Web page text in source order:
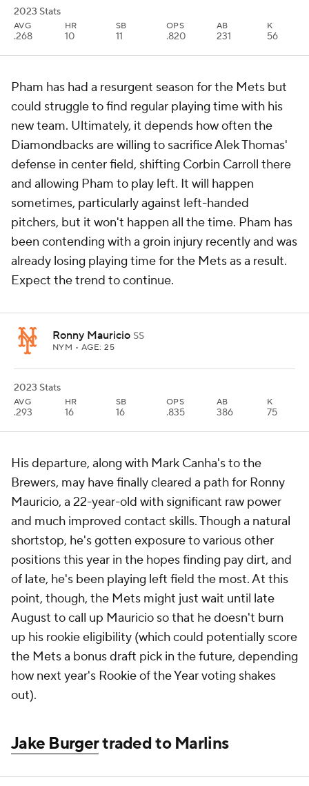
2023 Stats
AVG
.268
HR
10
SB
11
OPS
.820
AB
231
K
56
Pham has had a resurgent season for the Mets but
could struggle to find regular playing time with his
new team. Ultimately, it depends how often the
Diamondbacks are willing to sacrifice Alek Thomas'
defense in center field, shifting Corbin Carroll there
and allowing Pham to play left. It will happen
sometimes, particularly against left-handed
pitchers, but it won't happen all the time. Pham has
been contending with a groin injury recently and was
already losing playing time for the Mets as a result.
Expect the trend to continue.
Ronny Mauricio SS
NYM • AGE: 25
2023 Stats
AVG
.293
HR
16
SB
16
OPS
.835
AB
386
K
75
His departure, along with Mark Canha's to the
Brewers, may have finally cleared a path for Ronny
Mauricio, a 22-year-old with significant raw power
and much improved contact skills. Though a natural
shortstop, he's gotten exposure to various other
positions this year in the hopes finding pay dirt, and
of late, he's been playing left field the most. At this
point, though, the Mets might just wait until late
August to call up Mauricio so that he doesn't burn
up his rookie eligibility (which could potentially score
the Mets a bonus draft pick in the future, depending
how next year's Rookie of the Year voting shakes
out).
Jake Burgertraded to Marlins